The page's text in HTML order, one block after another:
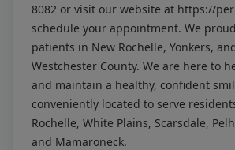
8082 or visit our website at https://
schedule your appointment. We
patients in New Rochelle, Yonkers,
Westchester County. We are here to
and maintain a healthy, confident
conveniently located to serve
Rochelle, White Plains, Scarsdale,
and Mamaroneck.